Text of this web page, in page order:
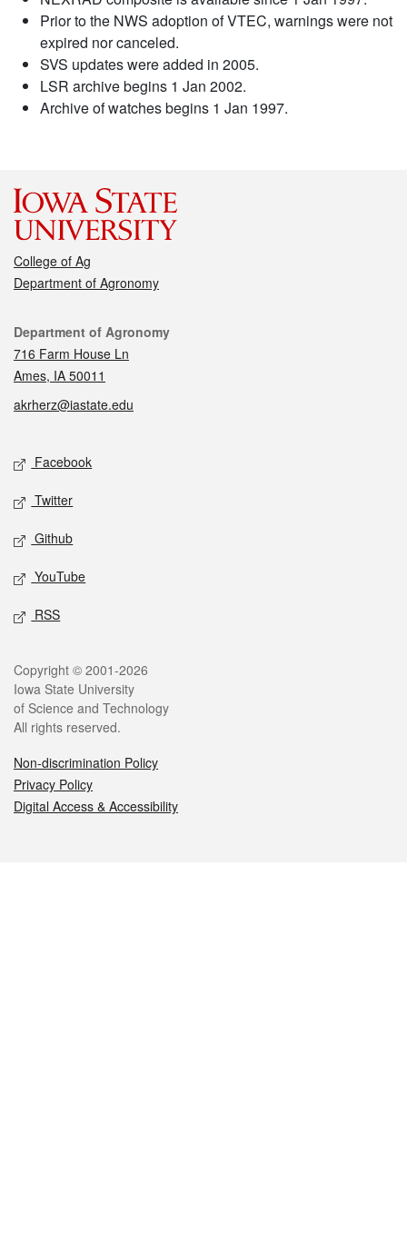
Prior to the NWS adoption of VTEC, warnings were not
expired nor canceled.
SVS updates were added in 2005.
LSR archive begins 1 Jan 2002.
Archive of watches begins 1 Jan 1997.
College of Ag
Department of Agronomy
Contact
Department of Agronomy
716 Farm House Ln
Ames, IA 50011
akrherz@iastate.edu
Social media
Facebook
Twitter
Github
YouTube
RSS
Legal
Copyright © 2001-2026
Iowa State University
of Science and Technology
All rights reserved.
Non-discrimination Policy
Privacy Policy
Digital Access & Accessibility